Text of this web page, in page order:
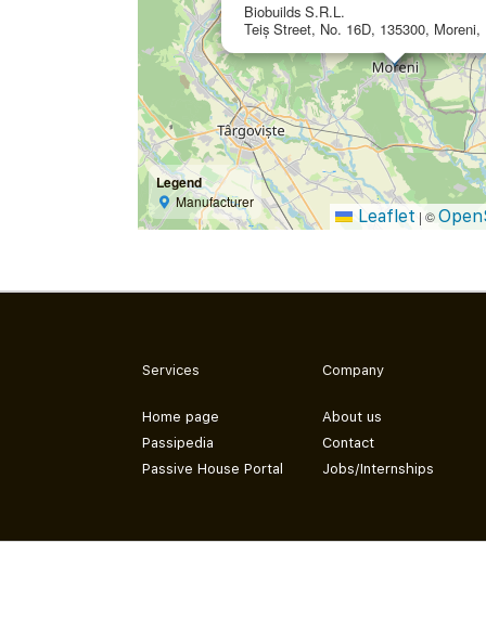
Biobuilds S.R.L.
Teiș Street, No. 16D, 135300, Moreni,
Legend
Manufacturer
Leaflet | ©
Services
Home page
Passipedia
Passive House Portal
Company
About us
Contact
Jobs/Internships